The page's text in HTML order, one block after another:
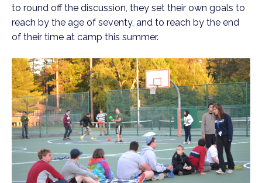
to round off the discussion, they set their own goals to
reach by the age of seventy, and to reach by the end
of their time at camp this summer.